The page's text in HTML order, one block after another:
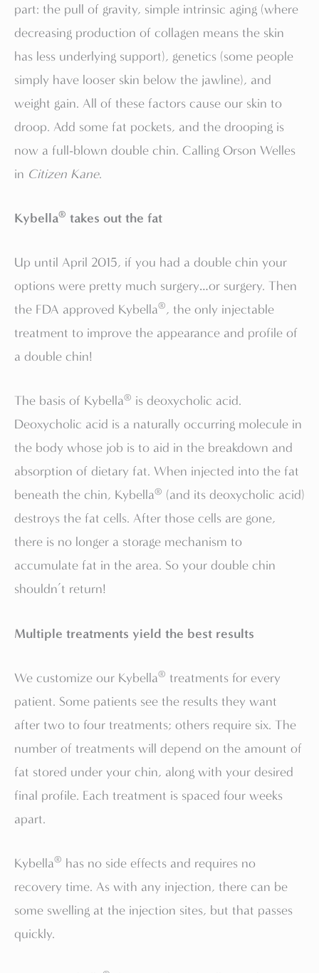
part: the pull of gravity, simple intrinsic aging (where
decreasing production of collagen means the skin
has less underlying support), genetics (some people
simply have looser skin below the jawline), and
weight gain. All of these factors cause our skin to
droop. Add some fat pockets, and the drooping is
now a full-blown double chin. Calling Orson Welles
in Citizen Kane.
Kybella® takes out the fat
Up until April 2015, if you had a double chin your
options were pretty much surgery…or surgery. Then
the FDA approved Kybella®, the only injectable
treatment to improve the appearance and profile of
a double chin!
The basis of Kybella® is deoxycholic acid.
Deoxycholic acid is a naturally occurring molecule in
the body whose job is to aid in the breakdown and
absorption of dietary fat. When injected into the fat
beneath the chin, Kybella® (and its deoxycholic acid)
destroys the fat cells. After those cells are gone,
there is no longer a storage mechanism to
accumulate fat in the area. So your double chin
shouldn’t return!
Multiple treatments yield the best results
We customize our Kybella® treatments for every
patient. Some patients see the results they want
after two to four treatments; others require six. The
number of treatments will depend on the amount of
fat stored under your chin, along with your desired
final profile. Each treatment is spaced four weeks
apart.
Kybella® has no side effects and requires no
recovery time. As with any injection, there can be
some swelling at the injection sites, but that passes
quickly.